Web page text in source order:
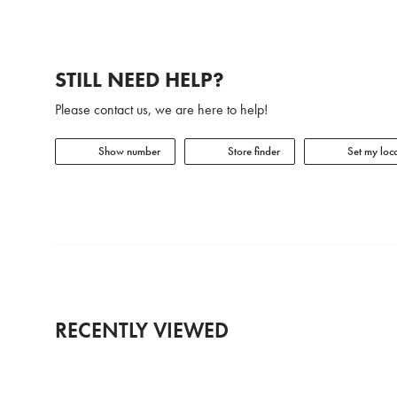
STILL NEED HELP?
Please contact us, we are here to help!
Show number Store finder Set my
RECENTLY VIEWED